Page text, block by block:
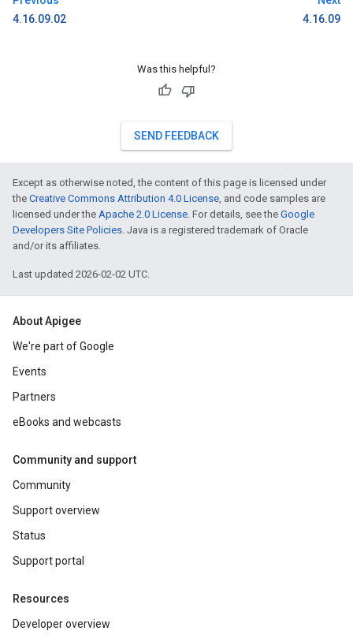
4.16.09.02
4.16.09
Was this helpful?
SEND FEEDBACK
Except as otherwise noted, the content of this page is licensed under
the Creative Commons Attribution 4.0 License, and code samples are
licensed under the Apache 2.0 License. For details, see the Google
Developers Site Policies. Java is a registered trademark of Oracle
and/or its affiliates.
Last updated 2026-02-02 UTC.
About Apigee
We're part of Google
Events
Partners
eBooks and webcasts
Community and support
Community
Support overview
Status
Support portal
Resources
Developer overview